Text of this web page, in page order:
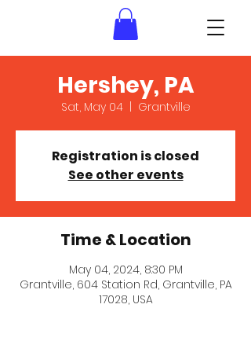
Hershey, PA
Sat, May 04
  |
Grantville
Registration is closed
See other events
Time & Location
May 04, 2024, 8:30 PM
Grantville, 604 Station Rd, Grantville, PA
17028, USA